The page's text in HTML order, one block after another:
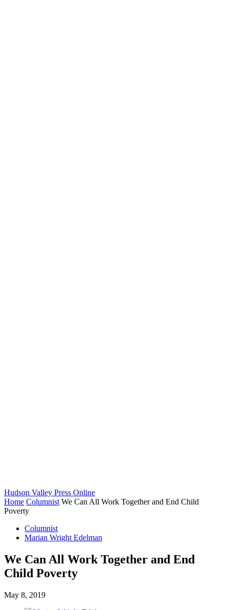
Hudson Valley Press Online
Home Columnist We Can All Work Together and End Child
Poverty
Columnist
Marian Wright Edelman
We Can All Work Together and End
Child Poverty
May 8, 2019